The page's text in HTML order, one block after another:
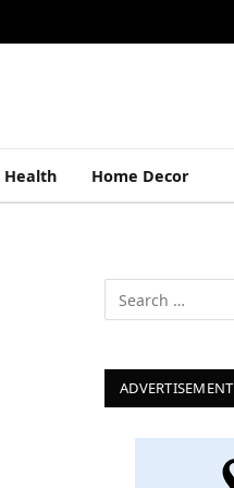
Health Home Decor
ADVERTISEMENT